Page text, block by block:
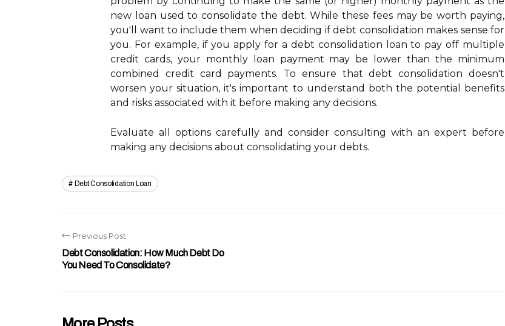
new loan used to consolidate the debt. While these fees may be worth paying,
you'll want to include them when deciding if debt consolidation makes sense for
you. For example, if you apply for a debt consolidation loan to pay off multiple
credit cards, your monthly loan payment may be lower than the minimum
combined credit card payments. To ensure that debt consolidation doesn't
worsen your situation, it's important to understand both the potential benefits
and risks associated with it before making any decisions.
Evaluate all options carefully and consider consulting with an expert before
making any decisions about consolidating your debts.
Debt Consolidation Loan
Previous Post
Debt Consolidation: How Much Debt Do
You Need To Consolidate?